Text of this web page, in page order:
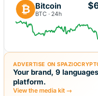
₿ Bitcoin
BTC · 24h
ADVERTISE ON
Your brand, 9
platform.
View the media kit →